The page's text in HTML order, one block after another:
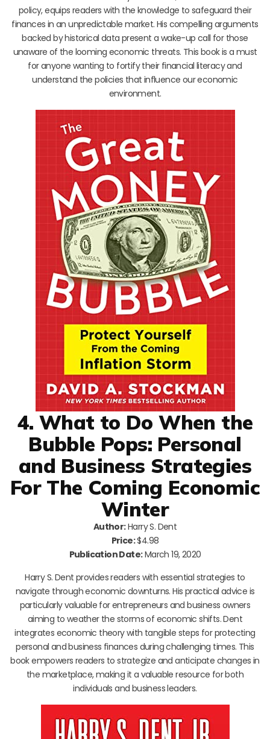
policy, equips readers with the knowledge to safeguard their
finances in an unpredictable market. His compelling arguments
backed by historical data present a wake-up call for those
unaware of the looming economic threats. This book is a must
for anyone wanting to fortify their financial literacy and
understand the policies that influence our economic
environment.
4. What to Do When the
Bubble Pops: Personal
and Business Strategies
For The Coming Economic
Winter
Author:Harry S. Dent
Price:$4.98
Publication Date:March 19, 2020
Harry S. Dent provides readers with essential strategies to
navigate through economic downturns. His practical advice is
particularly valuable for entrepreneurs and business owners
aiming to weather the storms of economic shifts. Dent
integrates economic theory with tangible steps for protecting
personal and business finances during challenging times. This
book empowers readers to strategize and anticipate changes in
the marketplace, making it a valuable resource for both
individuals and business leaders.